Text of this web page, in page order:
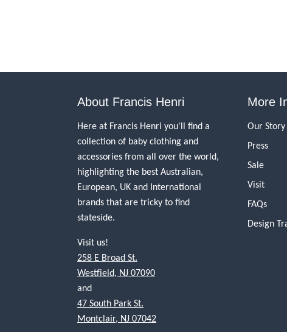
About Francis Henri
Here at Francis Henri you'll find a
collection of baby clothing and
accessories from all over the world,
highlighting the best Australian,
European, UK and International
brands that are tricky to find
stateside.
Visit us!
258 E Broad St.
Westfield, NJ 07090
and
47 South Park St.
Montclair, NJ 07042
More
Our Story
Press
Sale
Visit
FAQs
Design